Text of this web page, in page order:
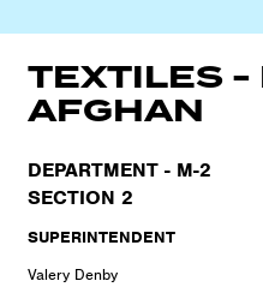
TEXTILES -
AFGHAN
DEPARTMENT - M-2
SECTION 2
SUPERINTENDENT
Valery Denby